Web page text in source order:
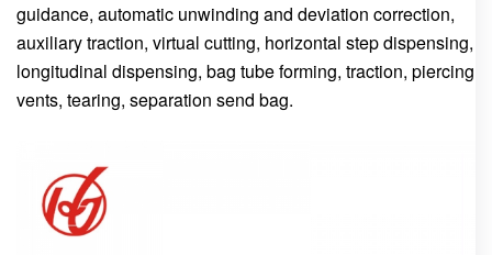
guidance, automatic unwinding and deviation correction,
auxiliary traction, virtual cutting, horizontal step dispensing,
longitudinal dispensing, bag tube forming, traction, piercing
vents, tearing, separation send bag.